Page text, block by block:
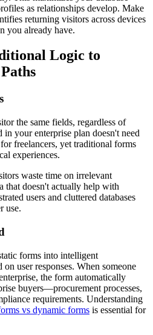
as relationships develop. Make
returning visitors across devices
you already have.
Logic to
the same fields, regardless of
in your enterprise plan doesn't need
freelancers, yet traditional forms
experiences.
waste time on irrelevant
that doesn't actually help with
users and cluttered databases
use.
forms into intelligent
on user responses. When someone
the form automatically
buyers—procurement processes,
requirements. Understanding
vs dynamic forms is essential for